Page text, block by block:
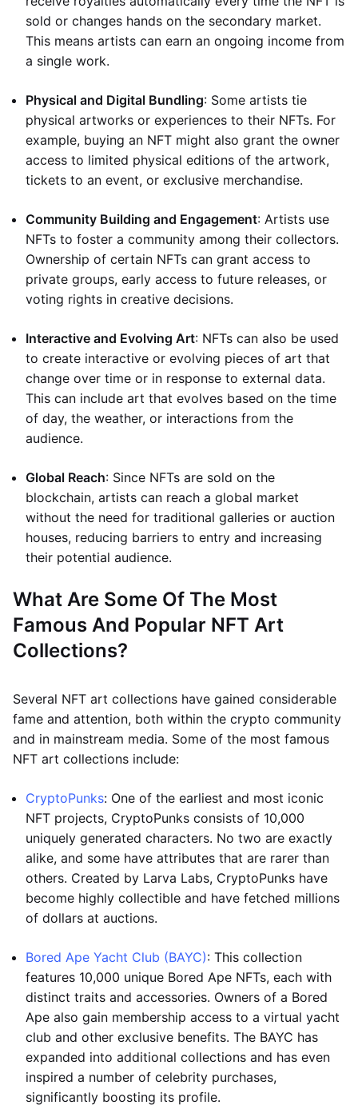
sold or changes hands on the secondary market.
This means artists can earn an ongoing income from
a single work.
Physical and Digital Bundling: Some artists tie
physical artworks or experiences to their NFTs. For
example, buying an NFT might also grant the owner
access to limited physical editions of the artwork,
tickets to an event, or exclusive merchandise.
Community Building and Engagement: Artists use
NFTs to foster a community among their collectors.
Ownership of certain NFTs can grant access to
private groups, early access to future releases, or
voting rights in creative decisions.
Interactive and Evolving Art: NFTs can also be used
to create interactive or evolving pieces of art that
change over time or in response to external data.
This can include art that evolves based on the time
of day, the weather, or interactions from the
audience.
Global Reach: Since NFTs are sold on the
blockchain, artists can reach a global market
without the need for traditional galleries or auction
houses, reducing barriers to entry and increasing
their potential audience.
What Are Some Of The Most
Famous And Popular NFT Art
Collections?
Several NFT art collections have gained considerable
fame and attention, both within the crypto community
and in mainstream media. Some of the most famous
NFT art collections include:
CryptoPunks: One of the earliest and most iconic
NFT projects, CryptoPunks consists of 10,000
uniquely generated characters. No two are exactly
alike, and some have attributes that are rarer than
others. Created by Larva Labs, CryptoPunks have
become highly collectible and have fetched millions
of dollars at auctions.
Bored Ape Yacht Club (BAYC): This collection
features 10,000 unique Bored Ape NFTs, each with
distinct traits and accessories. Owners of a Bored
Ape also gain membership access to a virtual yacht
club and other exclusive benefits. The BAYC has
expanded into additional collections and has even
inspired a number of celebrity purchases,
significantly boosting its profile.